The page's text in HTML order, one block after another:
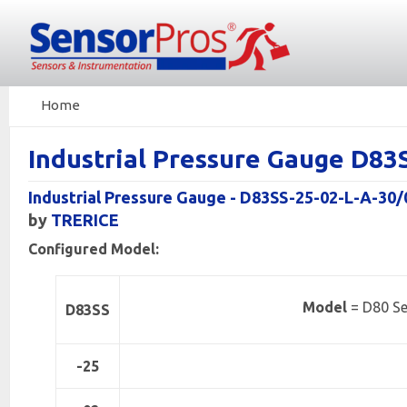
Home
Industrial Pressure Gauge
Industrial Pressure Gauge - D83SS-25-02-L-A-30/
by TRERICE
Configured Model:
D83SS Model = D80
-25